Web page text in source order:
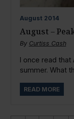
August 2014
August –
By Curtiss Cash
I once read that
summer. What
READ MORE